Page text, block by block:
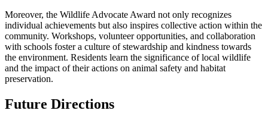
Moreover, the Wildlife Advocate Award not only recognizes
individual achievements but also inspires collective action within the
community. Workshops, volunteer opportunities, and collaboration
with schools foster a culture of stewardship and kindness towards
the environment. Residents learn the significance of local wildlife
and the impact of their actions on animal safety and habitat
preservation.
Future Directions